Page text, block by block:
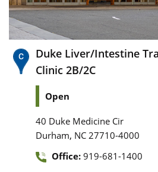
Duke Liver/Intestine
Clinic 2B/2C
Open
40 Duke Medicine Cir
Durham, NC 27710-4000
Office: 919-681-1400